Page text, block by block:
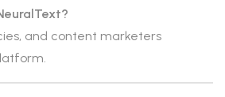
and content marketers